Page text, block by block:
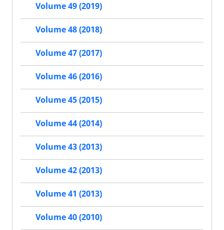
Volume 49 (2019)
Volume 48 (2018)
Volume 47 (2017)
Volume 46 (2016)
Volume 45 (2015)
Volume 44 (2014)
Volume 43 (2013)
Volume 42 (2013)
Volume 41 (2013)
Volume 40 (2010)